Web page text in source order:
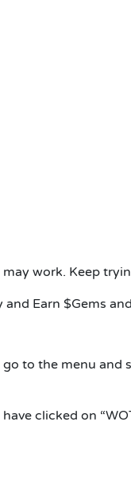
may work. Keep
and Earn $Gems
to the menu
clicked on